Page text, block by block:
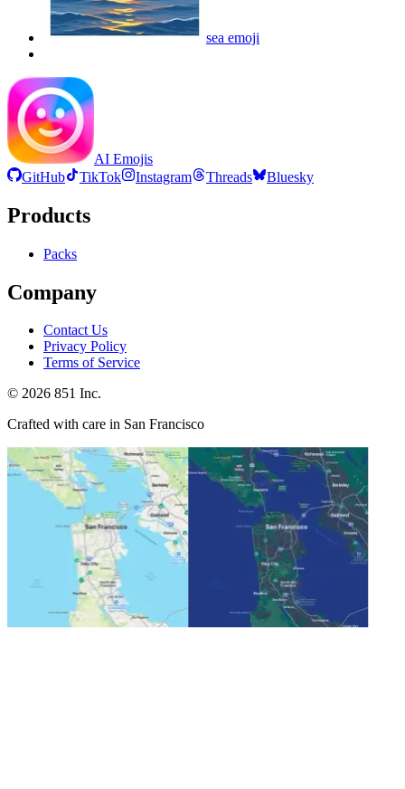
sea emoji
AI Emojis
GitHub
TikTok Instagram Threads Bluesky
Products
Packs
Company
Contact Us
Privacy Policy
Terms of Service
© 2026 851 Inc.
Crafted with care in San Francisco